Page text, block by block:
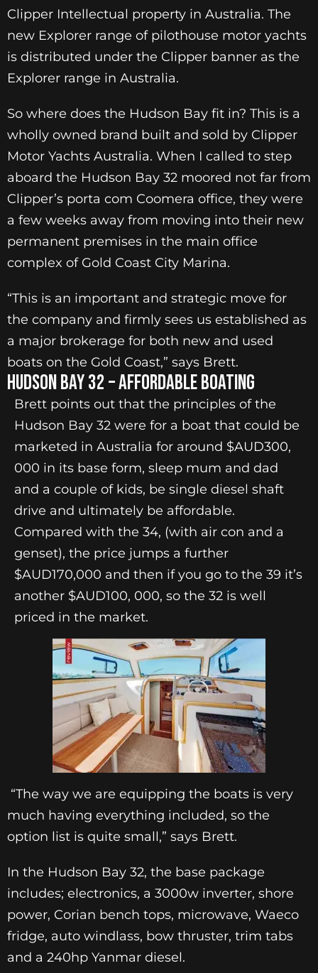
Clipper Intellectual property in Australia. The
new Explorer range of pilothouse motor yachts
is distributed under the Clipper banner as the
Explorer range in Australia.
So where does the Hudson Bay fit in? This is a
wholly owned brand built and sold by Clipper
Motor Yachts Australia. When I called to step
aboard the Hudson Bay 32 moored not far from
Clipper’s porta com Coomera office, they were
a few weeks away from moving into their new
permanent premises in the main office
complex of Gold Coast City Marina.
“This is an important and strategic move for
the company and firmly sees us established as
a major brokerage for both new and used
boats on the Gold Coast,” says Brett.
Hudson Bay 32 – Affordable Boating
Brett points out that the principles of the
Hudson Bay 32 were for a boat that could be
marketed in Australia for around $AUD300,
000 in its base form, sleep mum and dad
and a couple of kids, be single diesel shaft
drive and ultimately be affordable.
Compared with the 34, (with air con and a
genset), the price jumps a further
$AUD170,000 and then if you go to the 39 it’s
another $AUD100, 000, so the 32 is well
priced in the market.
“The way we are equipping the boats is very
much having everything included, so the
option list is quite small,” says Brett.
In the Hudson Bay 32, the base package
includes; electronics, a 3000w inverter, shore
power, Corian bench tops, microwave, Waeco
fridge, auto windlass, bow thruster, trim tabs
and a 240hp Yanmar diesel.